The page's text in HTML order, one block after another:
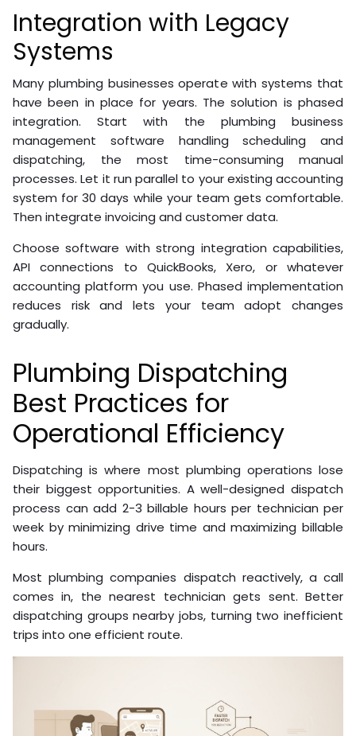
Integration with Legacy
Systems
Many plumbing businesses operate with systems that
have been in place for years. The solution is phased
integration. Start with the plumbing business
management software handling scheduling and
dispatching, the most time-consuming manual
processes. Let it run parallel to your existing accounting
system for 30 days while your team gets comfortable.
Then integrate invoicing and customer data.
Choose software with strong integration capabilities,
API connections to QuickBooks, Xero, or whatever
accounting platform you use. Phased implementation
reduces risk and lets your team adopt changes
gradually.
Plumbing Dispatching
Best Practices for
Operational Efficiency
Dispatching is where most plumbing operations lose
their biggest opportunities. A well-designed dispatch
process can add 2-3 billable hours per technician per
week by minimizing drive time and maximizing billable
hours.
Most plumbing companies dispatch reactively, a call
comes in, the nearest technician gets sent. Better
dispatching groups nearby jobs, turning two inefficient
trips into one efficient route.